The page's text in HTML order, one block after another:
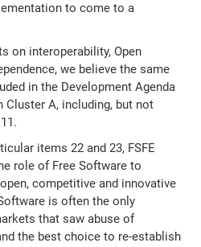
to come to a
on interoperability, Open
we believe the same
in the Development Agenda
A, including, but not
items 22 and 23, FSFE
role of Free Software to
competitive and innovative
is often the only
that saw abuse of
the best choice to re-establish